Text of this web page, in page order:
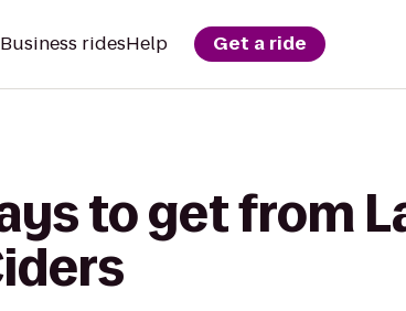
Business ridesHelp Get a ride
to get from